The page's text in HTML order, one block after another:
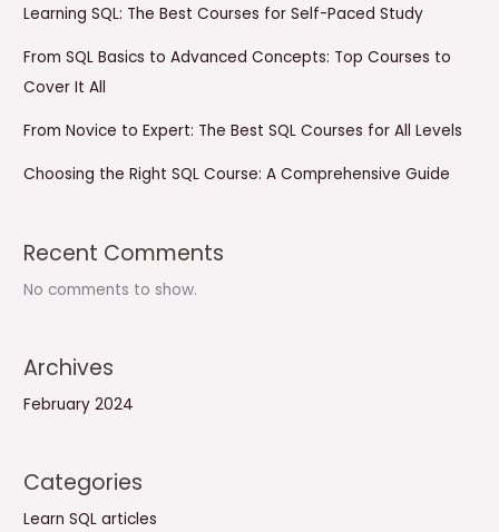
Learning SQL: The Best Courses for Self-Paced Study
From SQL Basics to Advanced Concepts: Top Courses to
Cover It All
From Novice to Expert: The Best SQL Courses for All Levels
Choosing the Right SQL Course: A Comprehensive Guide
Recent Comments
No comments to show.
Archives
February 2024
Categories
Learn SQL articles